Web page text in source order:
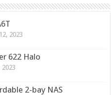
2023
622 Halo
2-bay NAS